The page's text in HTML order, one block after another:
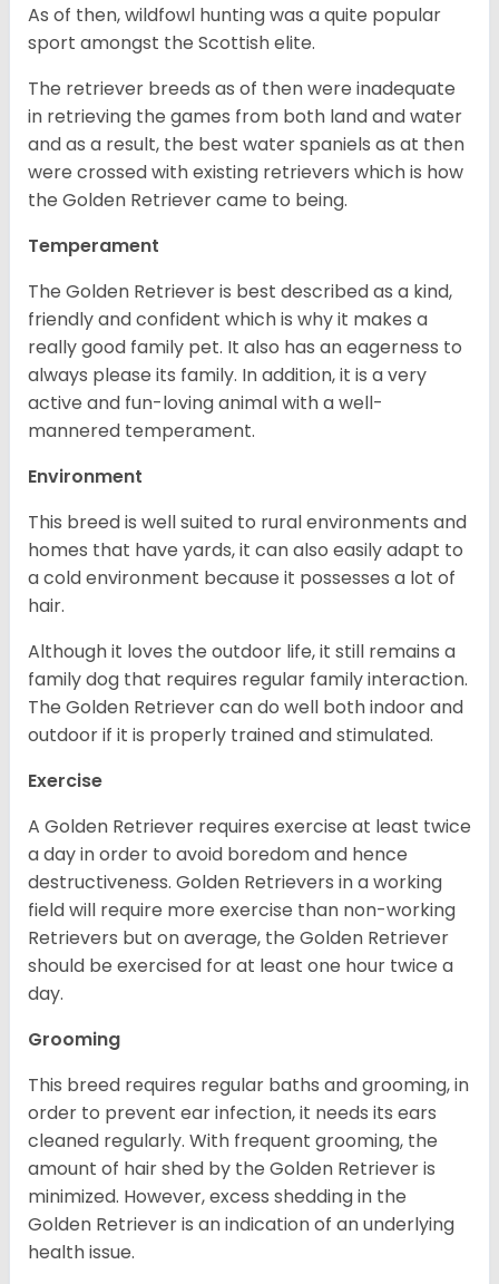
As of then, wildfowl hunting was a quite popular
sport amongst the Scottish elite.
The retriever breeds as of then were inadequate
in retrieving the games from both land and water
and as a result, the best water spaniels as at then
were crossed with existing retrievers which is how
the Golden Retriever came to being.
Temperament
The Golden Retriever is best described as a kind,
friendly and confident which is why it makes a
really good family pet. It also has an eagerness to
always please its family. In addition, it is a very
active and fun-loving animal with a well-
mannered temperament.
Environment
This breed is well suited to rural environments and
homes that have yards, it can also easily adapt to
a cold environment because it possesses a lot of
hair.
Although it loves the outdoor life, it still remains a
family dog that requires regular family interaction.
The Golden Retriever can do well both indoor and
outdoor if it is properly trained and stimulated.
Exercise
A Golden Retriever requires exercise at least twice
a day in order to avoid boredom and hence
destructiveness. Golden Retrievers in a working
field will require more exercise than non-working
Retrievers but on average, the Golden Retriever
should be exercised for at least one hour twice a
day.
Grooming
This breed requires regular baths and grooming, in
order to prevent ear infection, it needs its ears
cleaned regularly. With frequent grooming, the
amount of hair shed by the Golden Retriever is
minimized. However, excess shedding in the
Golden Retriever is an indication of an underlying
health issue.